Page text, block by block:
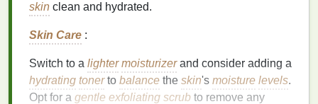
skin clean and hydrated.
Skin Care :
Switch to a lighter moisturizerand consider adding a
hydrating tonerto balance the skin's moisture levels.
Opt for a gentle exfoliating scrub to remove any